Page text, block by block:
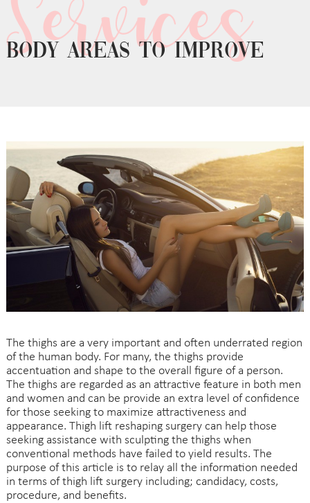
Body areas to improve
The thighs are a very important and often underrated region
of the human body. For many, the thighs provide
accentuation and shape to the overall figure of a person.
The thighs are regarded as an attractive feature in both men
and women and can be provide an extra level of confidence
for those seeking to maximize attractiveness and
appearance. Thigh lift reshaping surgery can help those
seeking assistance with sculpting the thighs when
conventional methods have failed to yield results. The
purpose of this article is to relay all the information needed
in terms of thigh lift surgery including; candidacy, costs,
procedure, and benefits.